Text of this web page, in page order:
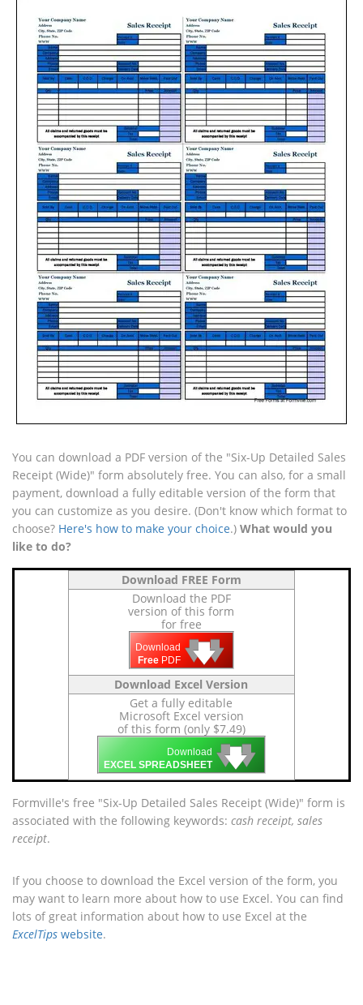
You can download a PDF version of the "Six-Up Detailed Sales
Receipt (Wide)" form absolutely free. You can also, for a small
payment, download a fully editable version of the form that
you can customize as you desire. (Don't know which format to
choose? Here's how to make your choice.) What would you
like to do?
Download FREE Form
Download the PDF
version of this form
for free
Download
Free PDF 🡇
🡇
🡇
Download Excel Version
Get a fully editable
Microsoft Excel version
of this form (only $7.49)
Download
EXCEL SPREADSHEET 🡇
🡇
🡇
Formville's free "Six-Up Detailed Sales Receipt (Wide)" form is
associated with the following keywords: cash receipt, sales
receipt.
If you choose to download the Excel version of the form, you
may want to learn more about how to use Excel. You can find
lots of great information about how to use Excel at the
ExcelTips website.